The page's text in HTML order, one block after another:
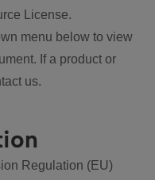
License.
menu below to view
If a product or
us.
Regulation (EU)